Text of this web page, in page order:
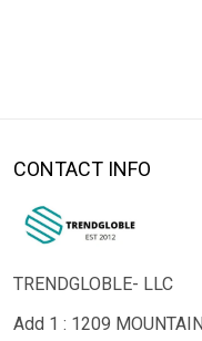
CONTACT INFO
TRENDGLOBLE- LLC
Add 1 : 1209